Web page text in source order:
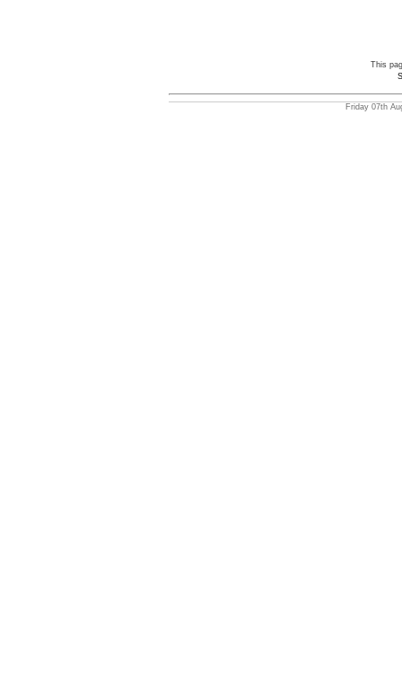
This
Friday 07th